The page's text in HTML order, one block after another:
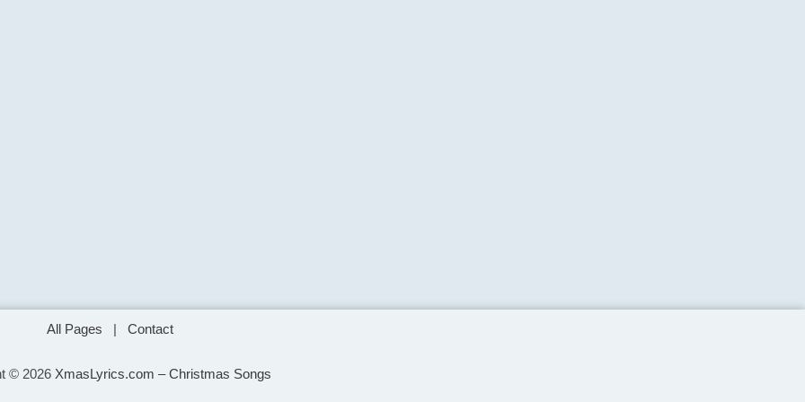
All Pages | Contact
© 2026 XmasLyrics.com – Christmas Songs